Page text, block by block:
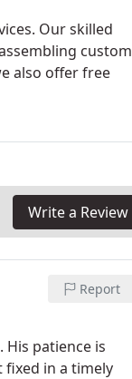
Our skilled
custom
also offer free
Write a Review
Report
patience is
fixed in a timely